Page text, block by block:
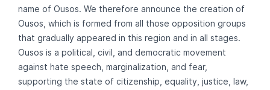
name of Ousos. We therefore announce the creation of
Ousos, which is formed from all those opposition groups
that gradually appeared in this region and in all stages.
Ousos is a political, civil, and democratic movement
against hate speech, marginalization, and fear,
supporting the state of citizenship, equality, justice, law,